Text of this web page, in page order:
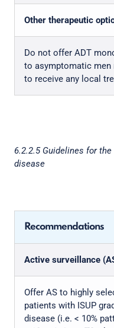
Other therapeutic
Do not offer ADT
to asymptomatic men
to receive any local
6.2.2.5 Guidelines for
disease
Recommendations
Active surveillance
Offer AS to highly
patients with ISUP
disease (i.e. < 10%